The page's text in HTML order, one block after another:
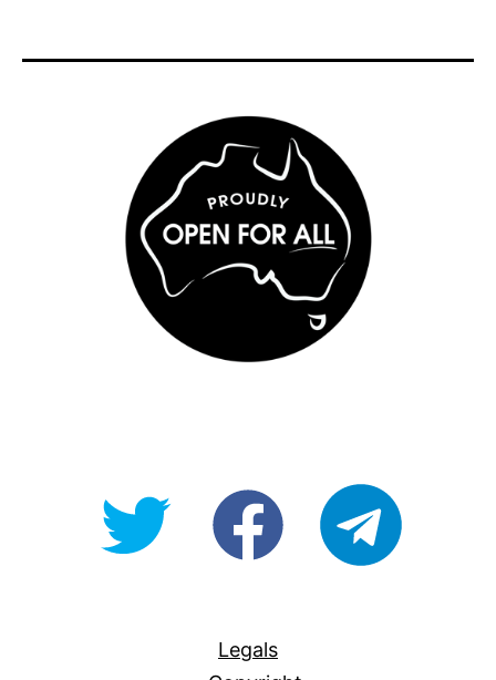
@OpenForAllAUfb/Open-
Legals